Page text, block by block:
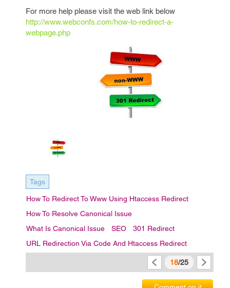
For more help please visit the web link below
http://www.webconfs.com/how-to-redirect-a-
webpage.php
Tags
How To Redirect To Www Using Htaccess Redirect
How To Resolve Canonical Issue
What Is Canonical Issue
SEO
301 Redirect
URL Redirection Via Code And Htaccess Redirect
18/25